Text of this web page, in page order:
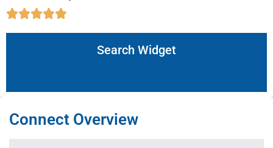
Search Widget
Connect Overview